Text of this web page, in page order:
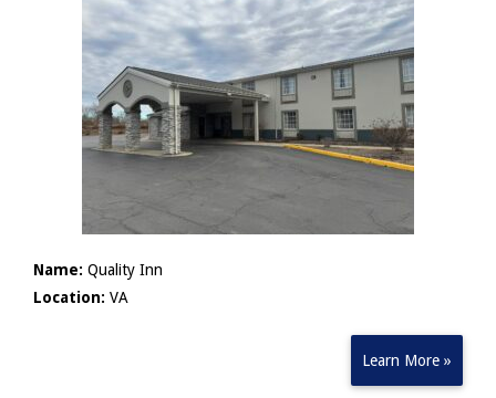
Name: Quality Inn
Location: VA
Learn More »